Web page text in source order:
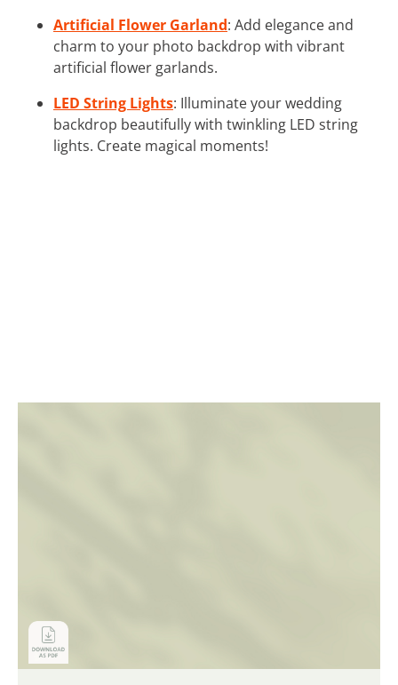
Artificial Flower Garland: Add elegance and
charm to your photo backdrop with vibrant
artificial flower garlands.
LED String Lights: Illuminate your wedding
backdrop beautifully with twinkling LED string
lights. Create magical moments!